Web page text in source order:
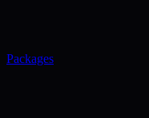
Packages